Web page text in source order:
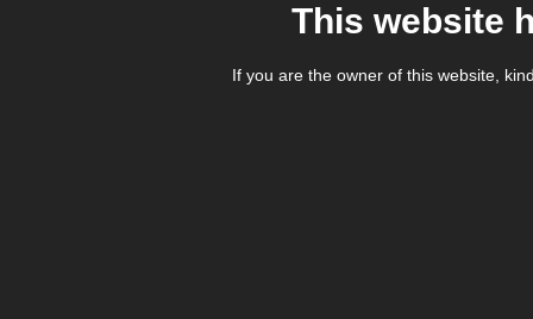
This website
If you are the owner of this website,